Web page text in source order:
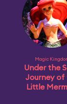
Magic
Under the
Journey of
Little